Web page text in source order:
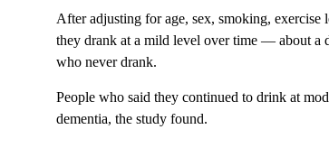
After adjusting for age, sex, smoking, exercise
they drank at a mild level over time — about a
who never drank.
People who said they continued to drink at
dementia, the study found.